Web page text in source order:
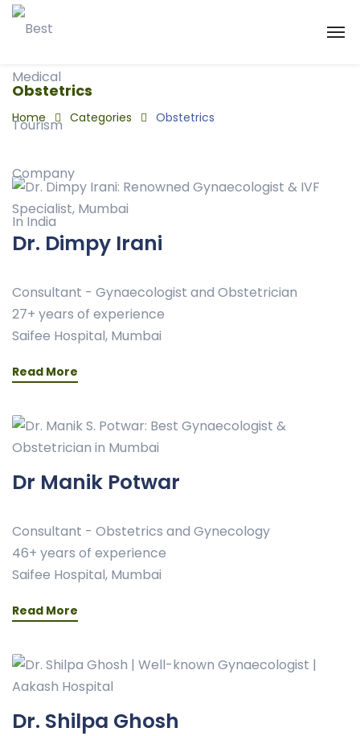
Obstetrics
Home Categories Obstetrics
Dr. Dimpy Irani
Consultant - Gynaecologist and Obstetrician
27+ years of experience
Saifee Hospital, Mumbai
Read More
Dr Manik Potwar
Consultant - Obstetrics and Gynecology
46+ years of experience
Saifee Hospital, Mumbai
Read More
Dr. Shilpa Ghosh